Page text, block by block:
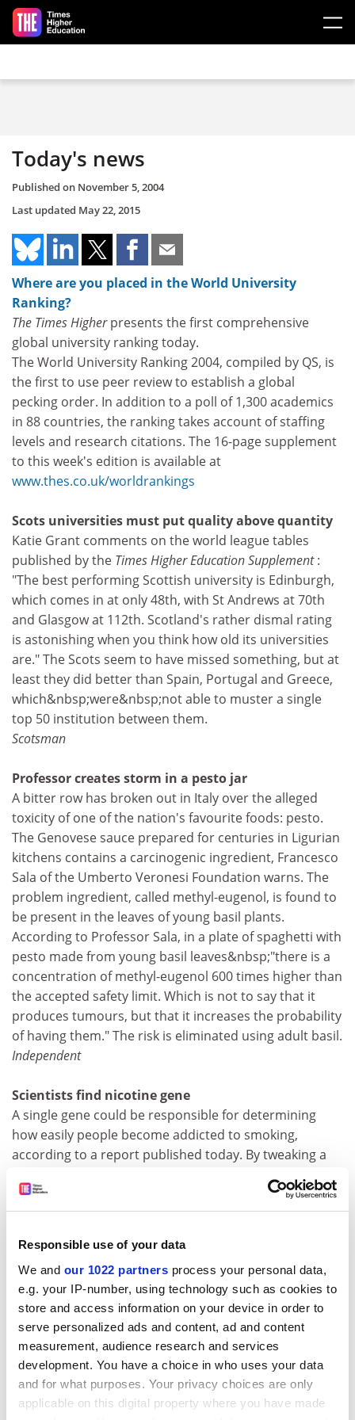
Responsible use of your data
We and our 1022 partners process your personal data,
e.g. your IP-number, using technology such as cookies to
store and access information on your device in order to
serve personalized ads and content, ad and content
measurement, audience research and services
development. You have a choice in who uses your data
and for what purposes. Your privacy choices are only
applicable on this digital property where you have made
Skip to main content
Today's news
Published on November 5, 2004
Last updated May 22, 2015
Where are you placed in the World University
Ranking?
The Times Higherpresents the first comprehensive
global university ranking today.
The World University Ranking 2004, compiled by QS, is
the first to use peer review to establish a global
pecking order. In addition to a poll of 1,300 academics
in 88 countries, the ranking takes account of staffing
levels and research citations. The 16-page supplement
to this week's edition is available at
www.thes.co.uk/worldrankings
Scots universities must put quality above quantity
Katie Grant comments on the world league tables
published by the Times Higher Education Supplement:
"The best performing Scottish university is Edinburgh,
which comes in at only 48th, with St Andrews at 70th
and Glasgow at 112th. Scotland's rather dismal rating
is astonishing when you think how old its universities
are." The Scots seem to have missed something, but at
least they did better than Spain, Portugal and Greece,
which&nbsp;were&nbsp;not able to muster a single
top 50 institution between them.
Scotsman
Professor creates storm in a pesto jar
A bitter row has broken out in Italy over the alleged
toxicity of one of the nation's favourite foods: pesto.
The Genovese sauce prepared for centuries in Ligurian
kitchens contains a carcinogenic ingredient, Francesco
Sala of the Umberto Veronesi Foundation warns. The
problem ingredient, called methyl-eugenol, is found to
be present in the leaves of young basil plants.
According to Professor Sala, in a plate of spaghetti with
pesto made from young basil leaves&nbsp;"there is a
concentration of methyl-eugenol 600 times higher than
the accepted safety limit. Which is not to say that it
produces tumours, but that it increases the probability
of having them." The risk is eliminated using adult basil.
Independent
Scientists find nicotine gene
A single gene could be responsible for determining
how easily people become addicted to smoking,
according to a report published today. By tweaking a
Institute of Technology
in the US were able to create a
hypersensitive breed that becomes hooked at a
typical smoker's blood. Once addicted, the mice show
the classic signs of nicotine dependence. Details are
reported in the journalScience.
Independent
Pupils jump at chance to drop French and German
the learning of&nbsp;foreign languages has slumped
since the Government allowed secondary schools to
make them optional for students over 14, according to